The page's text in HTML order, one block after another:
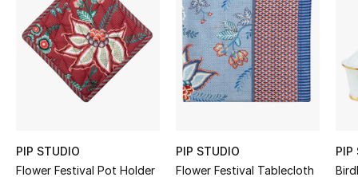
Women's Accessories
STYLE FOR HER
Shop Women
PIP STUDIO
Flower Festival Pot Holder
PIP STUDIO
Flower Festival Tablecloth
PIP